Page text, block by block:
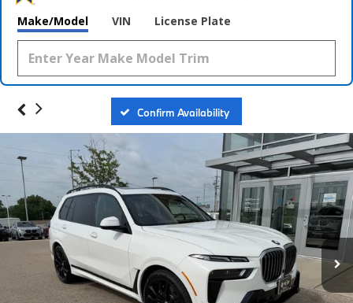
Make/Model VIN License Plate
Confirm Availability